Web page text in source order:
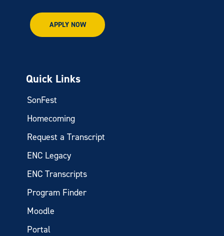
APPLY NOW
Quick Links
SonFest
Homecoming
Request a Transcript
ENC Legacy
ENC Transcripts
Program Finder
Moodle
Portal